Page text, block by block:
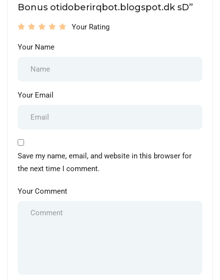
Bonus otidoberirqbot.blogspot.dk sD”
Your Rating
Your Name
Your Email
Save my name, email, and website in this browser for
the next time I comment.
Your Comment